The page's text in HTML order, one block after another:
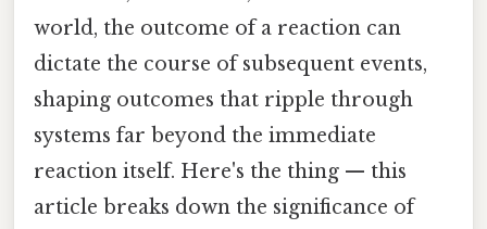
world, the outcome of a reaction can
dictate the course of subsequent events,
shaping outcomes that ripple through
systems far beyond the immediate
reaction itself. Here's the thing — this
article breaks down the significance of